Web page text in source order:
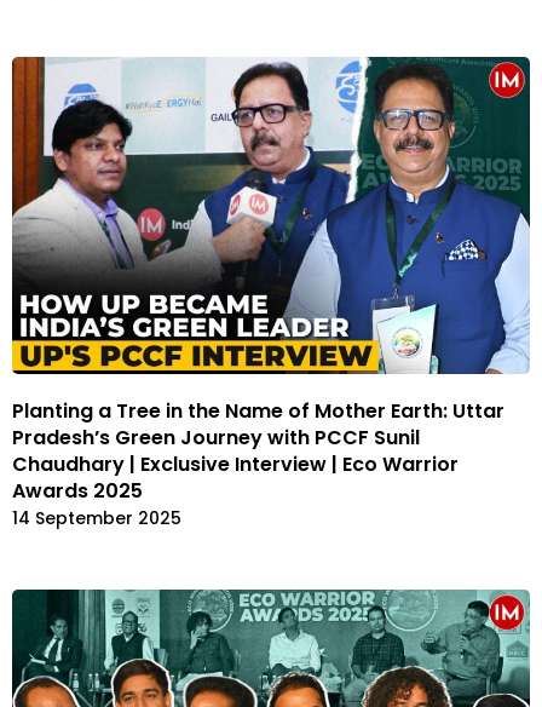
Planting a Tree in the Name of Mother Earth: Uttar
Pradesh’s Green Journey with PCCF Sunil
Chaudhary | Exclusive Interview | Eco Warrior
Awards 2025
14 September 2025